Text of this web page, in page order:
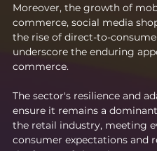
Moreover, the growth of
commerce, social media
the rise of direct-to-
underscore the enduring
commerce.
The sector's resilience and
ensure it remains a
the retail industry, meeting
consumer expectations and